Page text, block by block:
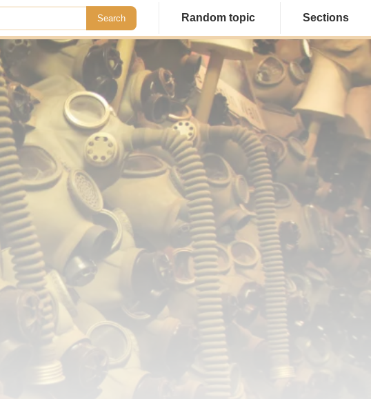
Random topic Sections